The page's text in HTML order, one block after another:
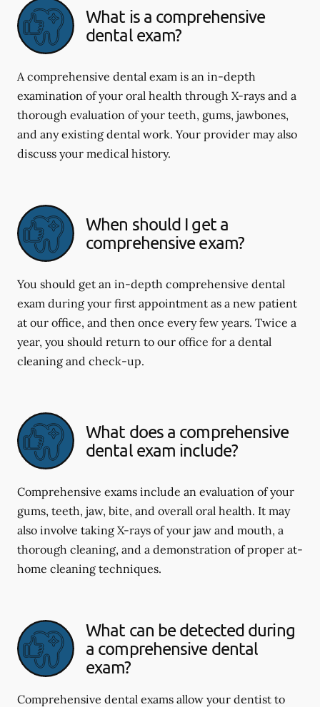
What is a comprehensive
dental exam?
A comprehensive dental exam is an in-depth
examination of your oral health through X-rays and a
thorough evaluation of your teeth, gums, jawbones,
and any existing dental work. Your provider may also
discuss your medical history.
When should I get a
comprehensive exam?
You should get an in-depth comprehensive dental
exam during your first appointment as a new patient
at our office, and then once every few years. Twice a
year, you should return to our office for a dental
cleaning and check-up.
What does a comprehensive
dental exam include?
Comprehensive exams include an evaluation of your
gums, teeth, jaw, bite, and overall oral health. It may
also involve taking X-rays of your jaw and mouth, a
thorough cleaning, and a demonstration of proper at-
home cleaning techniques.
What can be detected during
a comprehensive dental
exam?
Comprehensive dental exams allow your dentist to